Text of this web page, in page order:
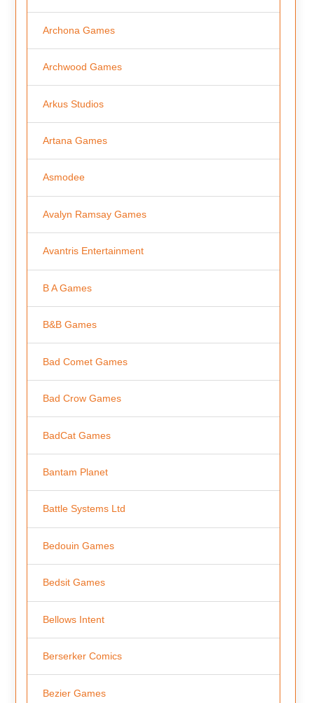
Archona Games
Archwood Games
Arkus Studios
Artana Games
Asmodee
Avalyn Ramsay Games
Avantris Entertainment
B A Games
B&B Games
Bad Comet Games
Bad Crow Games
BadCat Games
Bantam Planet
Battle Systems Ltd
Bedouin Games
Bedsit Games
Bellows Intent
Berserker Comics
Bezier Games